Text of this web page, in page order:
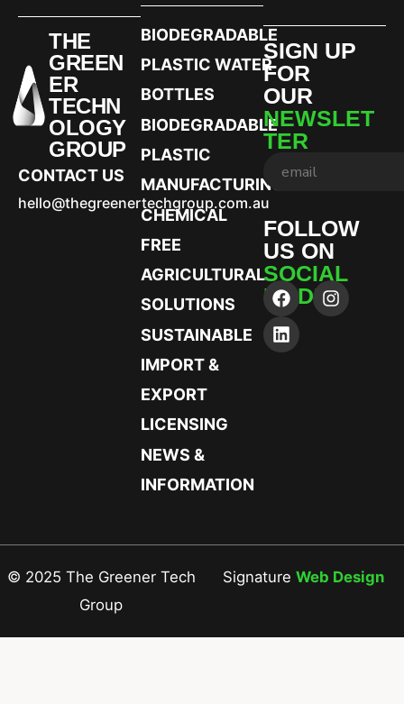
THE
GREEN
ER
TECHN
OLOGY
GROUP
CONTACT US
hello@thegreenertechgroup.com.au
BIODEGRADABLE
PLASTIC WATER
BOTTLES
BIODEGRADABLE
PLASTIC
MANUFACTURING
CHEMICAL
FREE
AGRICULTURAL
SOLUTIONS
SUSTAINABLE
IMPORT &
EXPORT
LICENSING
NEWS &
INFORMATION
SIGN UP
FOR
OUR
NEWSLET
TER
FOLLOW
US ON
SOCIAL
MEDIA
© 2025 The Greener Tech
Group
Signature Web Design